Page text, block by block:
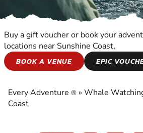
WHALE
WATCHING
Buy a gift voucher or book your
locations near Sunshine Coast,
BOOK A VENUE
EPIC
Every Adventure ® » Whale
Coast